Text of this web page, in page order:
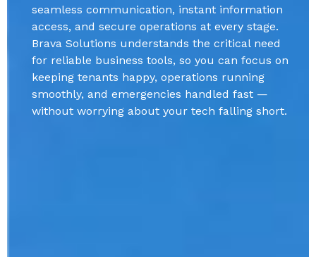
seamless communication, instant information
access, and secure operations at every stage.
Brava Solutions understands the critical need
for reliable business tools, so you can focus on
keeping tenants happy, operations running
smoothly, and emergencies handled fast —
without worrying about your tech falling short.